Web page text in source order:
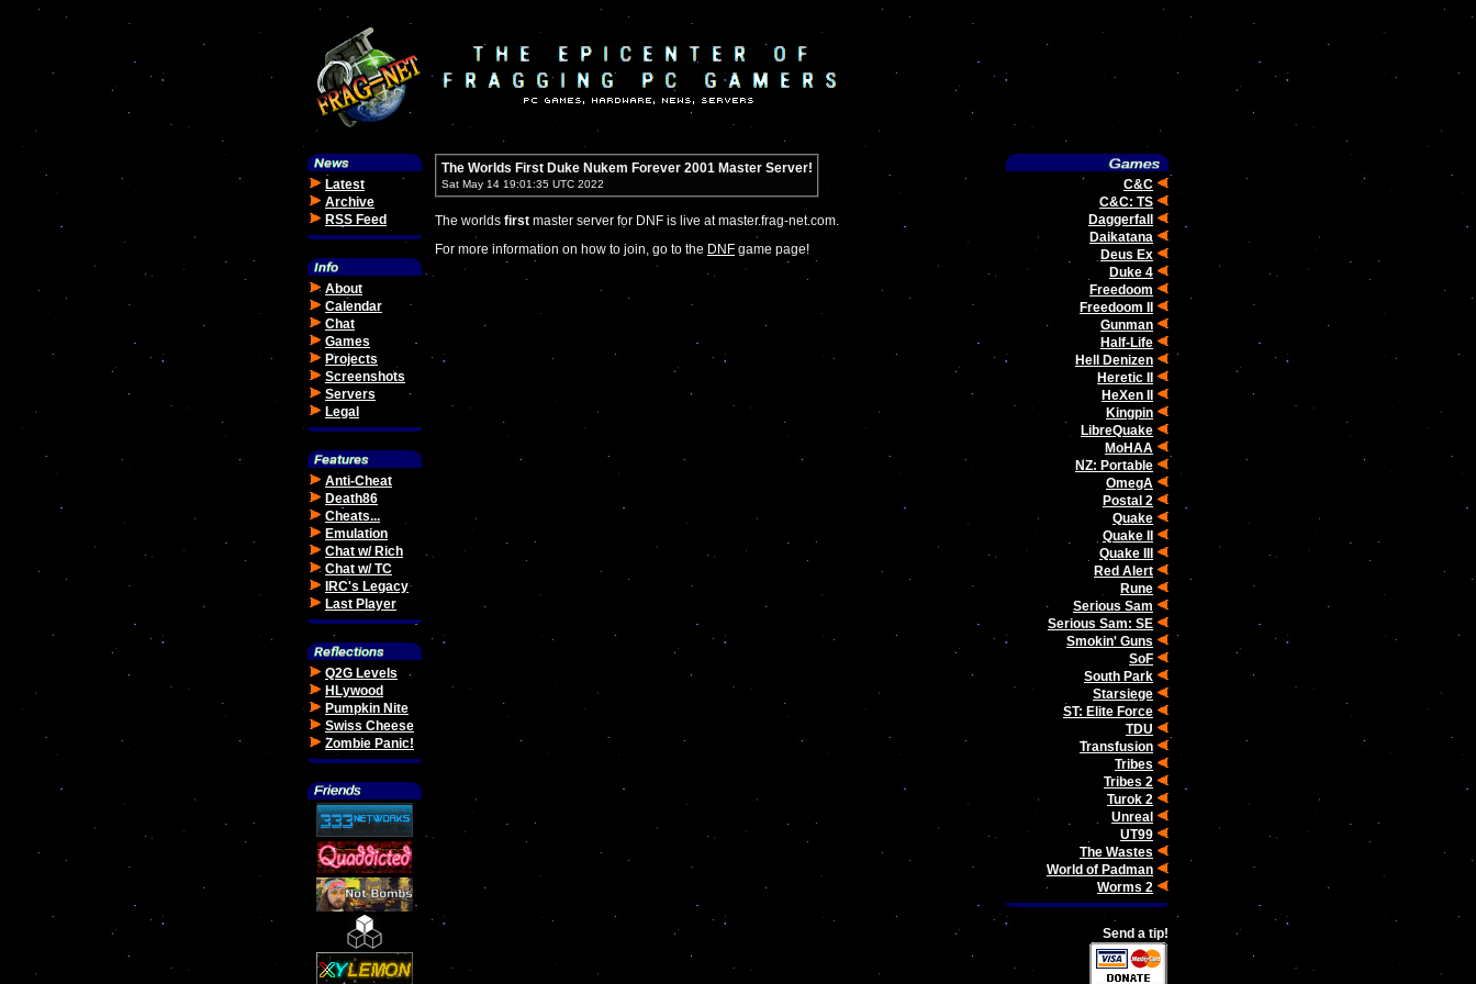
Latest
Archive
RSS Feed
About
Calendar
Chat
Games
Projects
Screenshots
Servers
Legal
Anti-Cheat
Death86
Cheats...
Emulation
Chat w/ Rich
Chat w/ TC
IRC's Legacy
Last Player
Q2G Levels
HLywood
Pumpkin Nite
Swiss Cheese
Zombie Panic!
The Worlds First Duke Nukem Forever 2001 Master Server!
Sat May 14 19:01:35 UTC 2022
The worlds first master server for DNF is live at master.frag-net.com.
For more information on how to join, go to the DNF game page!
C&C
C&C: TS
Daggerfall
Daikatana
Deus Ex
Duke 4
Freedoom
Freedoom II
Gunman
Half-Life
Hell Denizen
Heretic II
HeXen II
Kingpin
LibreQuake
MoHAA
NZ: Portable
OmegA
Postal 2
Quake
Quake II
Quake III
Red Alert
Rune
Serious Sam
Serious Sam: SE
Smokin' Guns
SoF
South Park
Starsiege
ST: Elite Force
TDU
Transfusion
Tribes
Tribes 2
Turok 2
Unreal
UT99
The Wastes
World of Padman
Worms 2
Send a tip!